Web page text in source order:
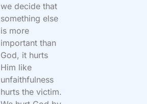
we decide that
something else
is more
important than
God, it hurts
Him like
unfaithfulness
hurts the victim.